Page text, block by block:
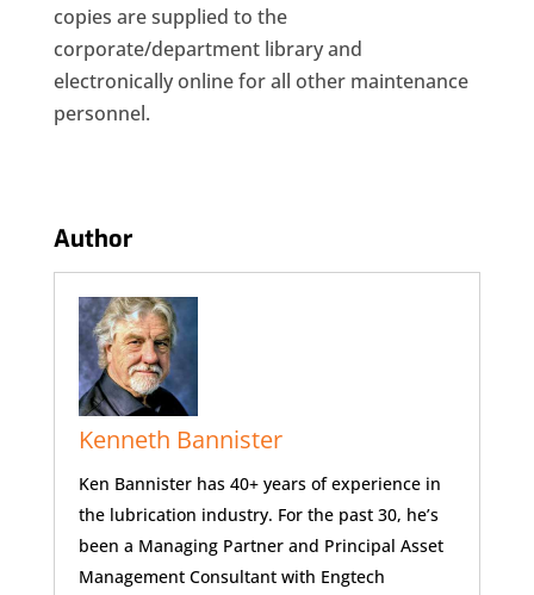
copies are supplied to the
corporate/department library and
electronically online for all other maintenance
personnel.
Author
Kenneth Bannister
Ken Bannister has 40+ years of experience in
the lubrication industry. For the past 30, he’s
been a Managing Partner and Principal Asset
Management Consultant with Engtech